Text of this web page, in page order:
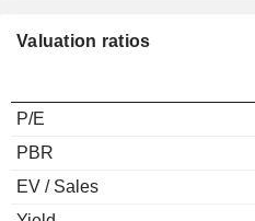
Valuation ratios
P/E
PBR
EV / Sales